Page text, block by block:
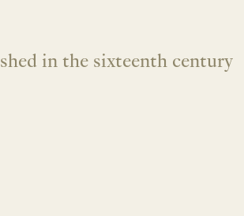
in the sixteenth century